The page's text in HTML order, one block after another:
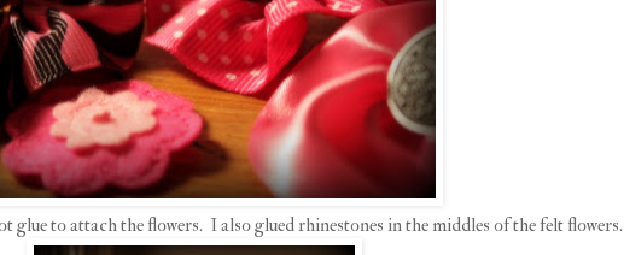
glue to attach the flowers. I also glued rhinestones in the middles of the felt flowers.